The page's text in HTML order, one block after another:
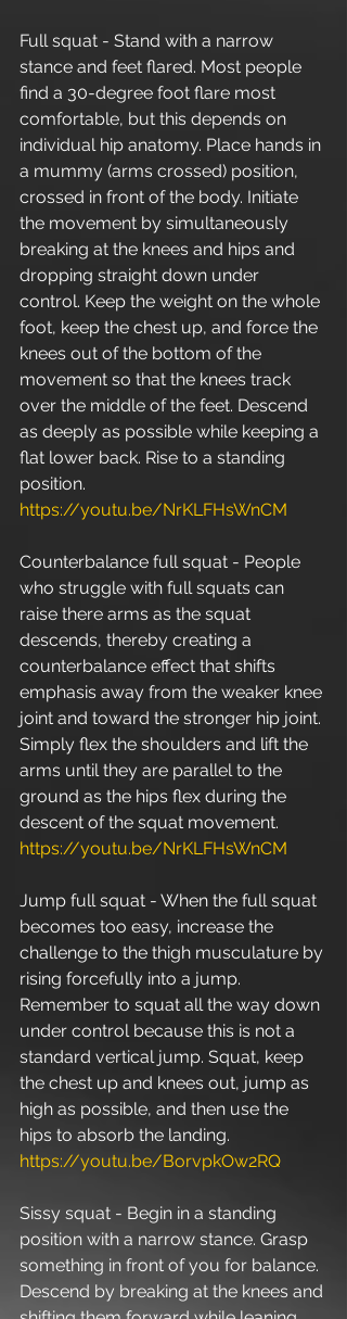
Full squat - Stand with a narrow
stance and feet flared. Most people
find a 30-degree foot flare most
comfortable, but this depends on
individual hip anatomy. Place hands in
a mummy (arms crossed) position,
crossed in front of the body. Initiate
the movement by simultaneously
breaking at the knees and hips and
dropping straight down under
control. Keep the weight on the whole
foot, keep the chest up, and force the
knees out of the bottom of the
movement so that the knees track
over the middle of the feet. Descend
as deeply as possible while keeping a
flat lower back. Rise to a standing
position.
https://youtu.be/NrKLFHsWnCM
Counterbalance full squat - People
who struggle with full squats can
raise there arms as the squat
descends, thereby creating a
counterbalance effect that shifts
emphasis away from the weaker knee
joint and toward the stronger hip joint.
Simply flex the shoulders and lift the
arms until they are parallel to the
ground as the hips flex during the
descent of the squat movement.
https://youtu.be/NrKLFHsWnCM
Jump full squat - When the full squat
becomes too easy, increase the
challenge to the thigh musculature by
rising forcefully into a jump.
Remember to squat all the way down
under control because this is not a
standard vertical jump. Squat, keep
the chest up and knees out, jump as
high as possible, and then use the
hips to absorb the landing.
https://youtu.be/BorvpkOw2RQ
Sissy squat - Begin in a standing
position with a narrow stance. Grasp
something in front of you for balance.
Descend by breaking at the knees and